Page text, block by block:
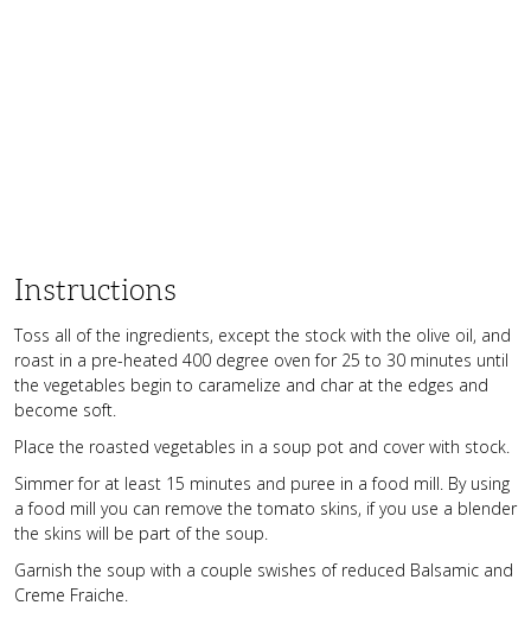
Instructions
Toss all of the ingredients, except the stock with the olive oil, and
roast in a pre-heated 400 degree oven for 25 to 30 minutes until
the vegetables begin to caramelize and char at the edges and
become soft.
Place the roasted vegetables in a soup pot and cover with stock.
Simmer for at least 15 minutes and puree in a food mill. By using
a food mill you can remove the tomato skins, if you use a blender
the skins will be part of the soup.
Garnish the soup with a couple swishes of reduced Balsamic and
Creme Fraiche.